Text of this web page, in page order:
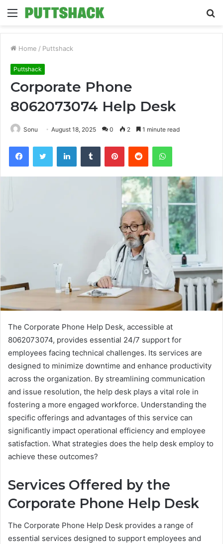
Menu
Home / Puttshack
Puttshack
Corporate Phone
8062073074 Help Desk
Sonu August 18, 2025 0 2 1 minute read
FacebookTwitter LinkedInTumblr PinterestReddit WhatsApp
The Corporate Phone Help Desk, accessible at
8062073074, provides essential 24/7 support for
employees facing technical challenges. Its services are
designed to minimize downtime and enhance productivity
across the organization. By streamlining communication
and issue resolution, the help desk plays a vital role in
fostering a more engaged workforce. Understanding the
specific offerings and advantages of this service can
significantly impact operational efficiency and employee
satisfaction. What strategies does the help desk employ to
achieve these outcomes?
Services Offered by the
Corporate Phone Help Desk
The Corporate Phone Help Desk provides a range of
essential services designed to support employees and